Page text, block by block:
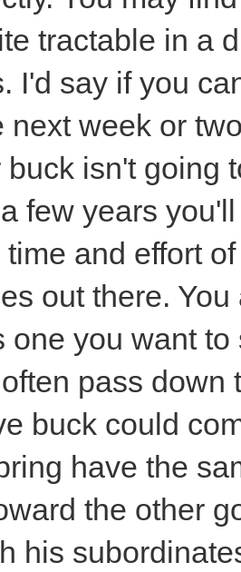
tractable in a
I'd say if you
next week or
buck isn't going
few years
and effort
out there.
one you want
pass down
buck could
have the
the other
his